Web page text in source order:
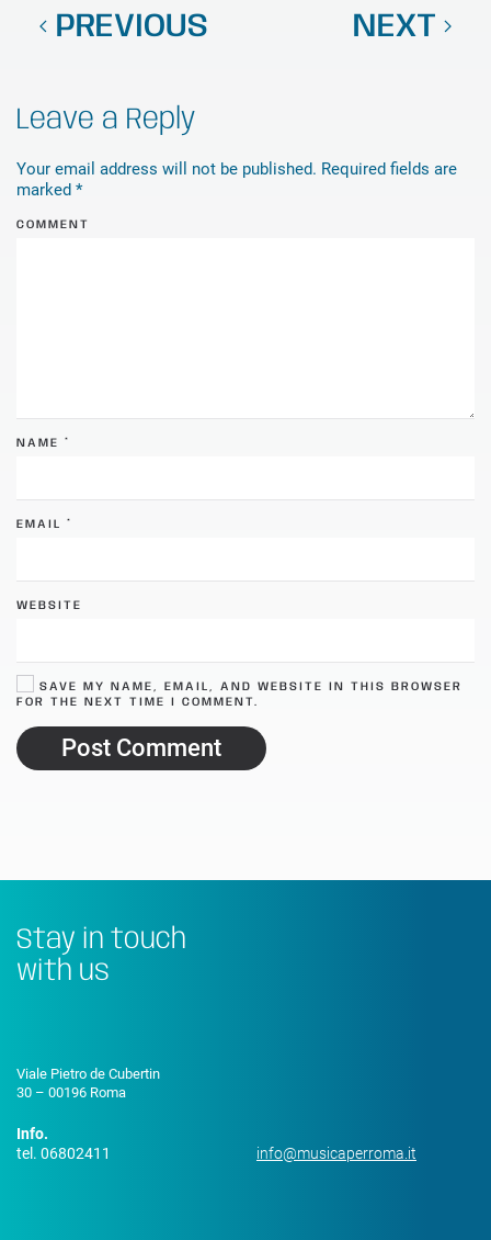
PREVIOUS NEXT
Leave a Reply
Your email address will not be published. Required fields are
marked *
COMMENT
NAME *
EMAIL *
WEBSITE
SAVE MY NAME, EMAIL, AND WEBSITE IN THIS BROWSER
FOR THE NEXT TIME I COMMENT.
Post Comment
Stay in touch
with us
Viale Pietro de Cubertin
30 – 00196 Roma
Info.
tel. 06802411
info@musicaperroma.it